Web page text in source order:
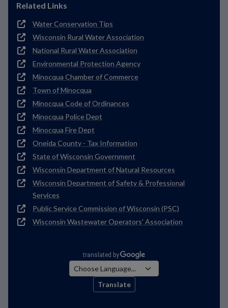
Related Links
Water Conservation Tips
Wisconsin Rural Water Association
National Rural Water Association
Environmental Protection Agency
Minocqua Chamber of Commerce
Town of Minocqua
Minocqua Code of Ordinances
Minocqua Police Dept
Minocqua Fire Dept
Oneida County - Tax Information
State of Wisconsin Government
Wisconsin Department of Natural Resources
Wisconsin Department of Safety & Professional
Services
Public Service Commission of Wisconsin (PSC)
Wisconsin Wastewater Operators' Association
Translate